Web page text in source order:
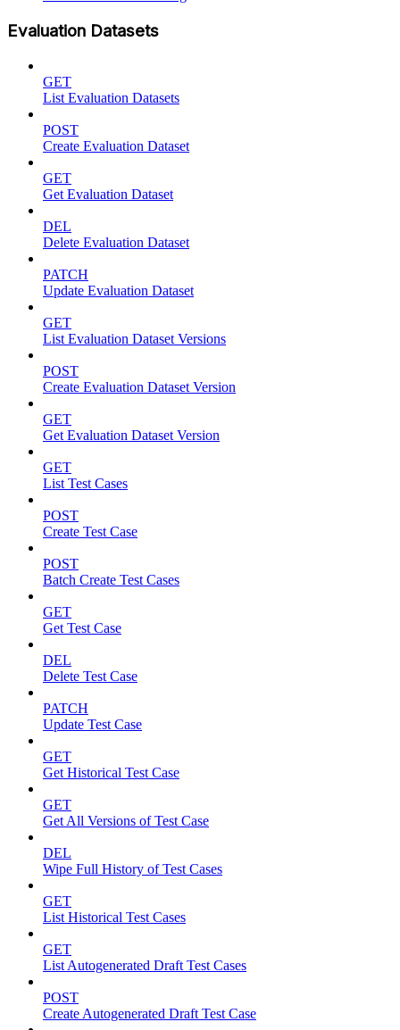
Evaluation Datasets
GET
List Evaluation Datasets
POST
Create Evaluation Dataset
GET
Get Evaluation Dataset
DEL
Delete Evaluation Dataset
PATCH
Update Evaluation Dataset
GET
List Evaluation Dataset Versions
POST
Create Evaluation Dataset Version
GET
Get Evaluation Dataset Version
GET
List Test Cases
POST
Create Test Case
POST
Batch Create Test Cases
GET
Get Test Case
DEL
Delete Test Case
PATCH
Update Test Case
GET
Get Historical Test Case
GET
Get All Versions of Test Case
DEL
Wipe Full History of Test Cases
GET
List Historical Test Cases
GET
List Autogenerated Draft Test Cases
POST
Create Autogenerated Draft Test Case